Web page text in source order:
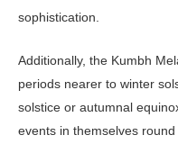
sophistication.
Additionally, the Kumbh
periods nearer to winter
solstice or autumnal
events in themselves